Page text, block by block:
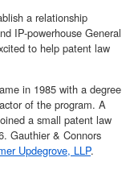
a relationship
IP-powerhouse General
to help patent law
in 1985 with a degree
of the program. A
a small patent law
Gauthier & Connors
Updegrove, LLP.